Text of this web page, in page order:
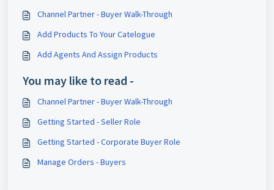
Channel Partner - Buyer Walk-Through
Add Products To Your Catelogue
Add Agents And Assign Products
You may like to read -
Channel Partner - Buyer Walk-Through
Getting Started - Seller Role
Getting Started - Corporate Buyer Role
Manage Orders - Buyers